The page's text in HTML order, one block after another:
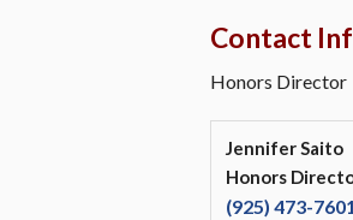
Contact
Honors Director
Jennifer Saito
Honors
(925) 473-